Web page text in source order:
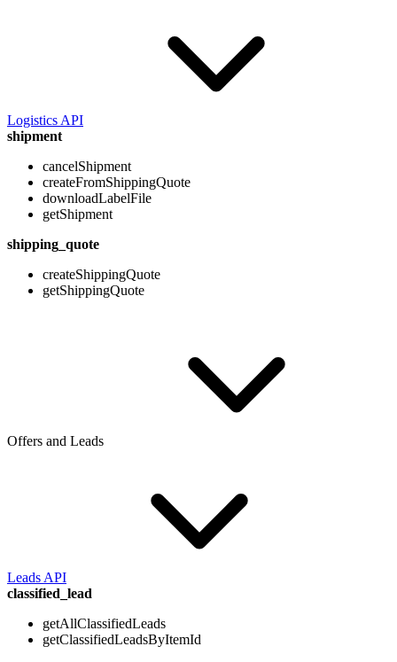
Logistics API
shipment
cancelShipment
createFromShippingQuote
downloadLabelFile
getShipment
shipping_quote
createShippingQuote
getShippingQuote
Offers and Leads
Leads API
classified_lead
getAllClassifiedLeads
getClassifiedLeadsByItemId